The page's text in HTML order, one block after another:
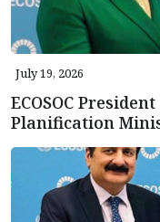
July 19, 2026
ECOSOC
Planification